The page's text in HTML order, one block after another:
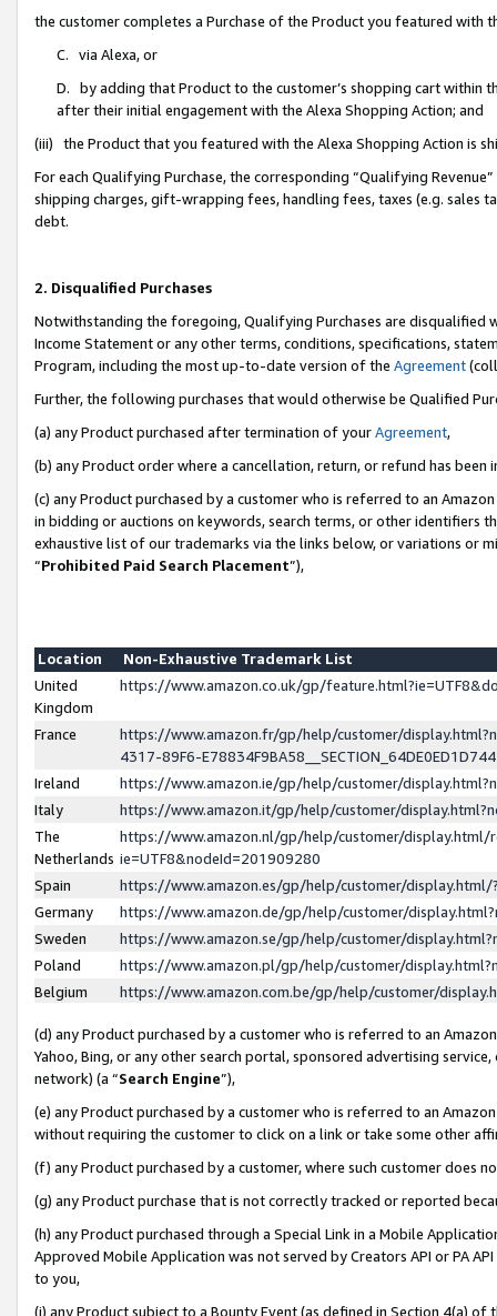
the customer completes a Purchase of the Product you featured with
C. via Alexa, or
D. by adding that Product to the customer’s shopping cart within
after their initial engagement with the Alexa Shopping Action; and
(iii) the Product that you featured with the Alexa Shopping Action is
For each Qualifying Purchase, the corresponding “Qualifying
shipping charges, gift-wrapping fees, handling fees, taxes (e.g. sales
debt.
2. Disqualified Purchases
Notwithstanding the foregoing, Qualifying Purchases are disqualified
Income Statement or any other terms, conditions, specifications,
Program, including the most up-to-date version of the Agreement
Further, the following purchases that would otherwise be Qualified
(a) any Product purchased after termination of yourAgreement,
(b) any Product order where a cancellation, return, or refund has been
(c) any Product purchased by a customer who is referred to an
in bidding or auctions on keywords, search terms, or other identifiers
exhaustive list of our trademarks via the links below, or variations or
“Prohibited Paid Search Placement”),
Location
Non-Exhaustive Trademark List
United
Kingdom
https://www.amazon.co.uk/gp/
France
https://www.amazon.fr/gp/help/customer/
4317-89F6-
Ireland
https://www.amazon.ie/gp/help/customer/
Italy
https://www.amazon.it/gp/help/customer/
The
Netherlands
https://www.amazon.nl/gp/help/customer/display.html/
ie=UTF8&nodeId=201909280
Spain
https://www.amazon.es/gp/help/customer/
Germany
https://www.amazon.de/gp/help/customer/
Sweden
https://www.amazon.se/gp/help/customer/
Poland
https://www.amazon.pl/gp/help/customer/
Belgium
https://www.amazon.com.be/gp/help/customer/
(d) any Product purchased by a customer who is referred to an
Yahoo, Bing, or any other search portal, sponsored advertising
network) (a “Search Engine”),
(e) any Product purchased by a customer who is referred to an
without requiring the customer to click on a link or take some other
(f) any Product purchased by a customer, where such customer does
(g) any Product purchase that is not correctly tracked or reported
(h) any Product purchased through a Special Link in a Mobile
Approved Mobile Application was not served by Creators API or PA
to you,
(i) any Product subject to a Bounty Event (as defined in Section 4(a)